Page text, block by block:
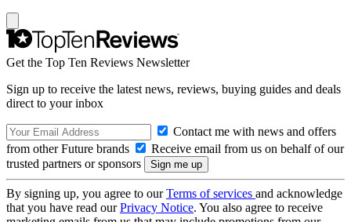
Get the Top Ten Reviews Newsletter
Sign up to receive the latest news, reviews, buying guides and deals
direct to your inbox
Contact me with news and offers
from other Future brands
Receive email from us on behalf of our
trusted partners or sponsors
By signing up, you agree to ourTerms of services and acknowledge
that you have read ourPrivacy Notice. You also agree to receive